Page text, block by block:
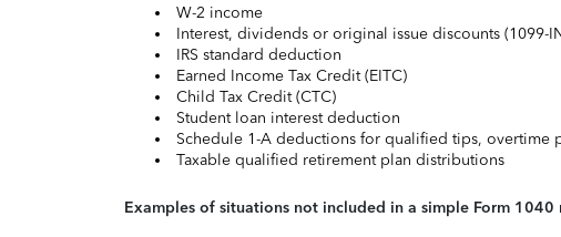
W-2 income
Interest, dividends or original issue discounts (1099-
IRS standard deduction
Earned Income Tax Credit (EITC)
Child Tax Credit (CTC)
Student loan interest deduction
Schedule 1-A deductions for qualified tips, overtime
Taxable qualified retirement plan distributions
Examples of situations not included in a simple Form 1040